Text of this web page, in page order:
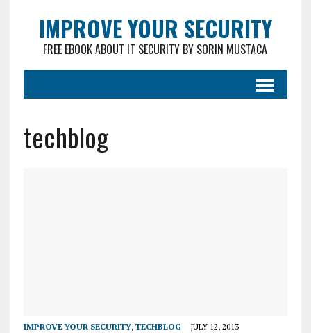
IMPROVE YOUR SECURITY
FREE EBOOK ABOUT IT SECURITY BY SORIN MUSTACA
techblog
IMPROVE YOUR SECURITY, TECHBLOG JULY 12, 2013